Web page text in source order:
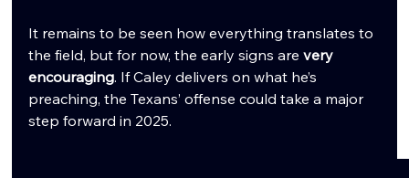
It remains to be seen how everything translates to
the field, but for now, the early signs are very
encouraging. If Caley delivers on what he’s
preaching, the Texans’ offense could take a major
step forward in 2025.